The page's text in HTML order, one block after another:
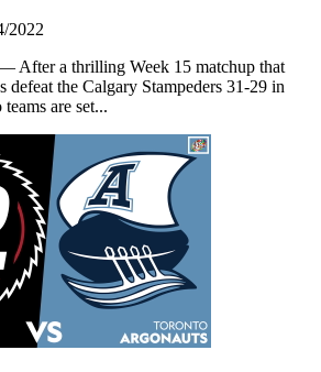
2022
After a thrilling Week 15 matchup that
defeat the Calgary Stampeders 31-29 in
are set...